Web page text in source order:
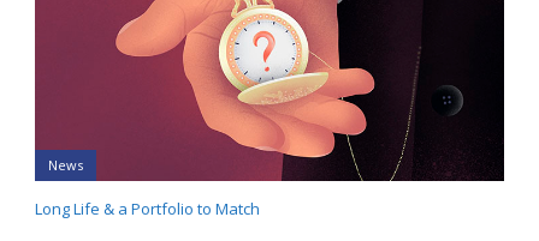
News
Long Life & a Portfolio to Match